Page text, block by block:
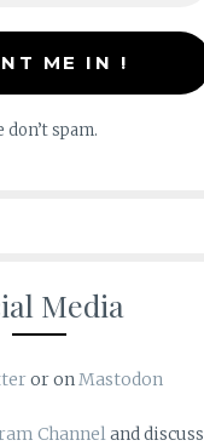
don’t spam.
Media
or on Mastodon
Channeland discuss